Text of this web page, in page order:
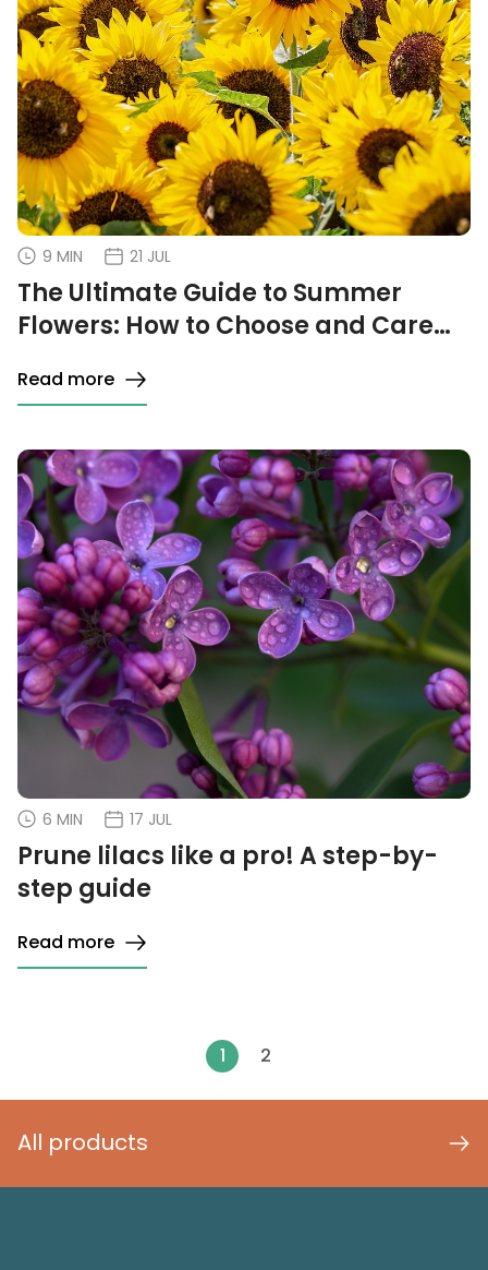
9 MIN 21 JUL
The Ultimate Guide to Summer
Flowers: How to Choose and Care
Read more
6 MIN 17 JUL
Prune lilacs like a pro! A step-by-
step guide
Read more
1 2
All products